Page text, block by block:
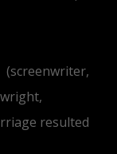
(screenwriter,
resulted